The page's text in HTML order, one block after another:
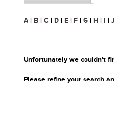
A | B | C | D | E | F | G | H | I | J
Unfortunately we couldn't
Please refine your search